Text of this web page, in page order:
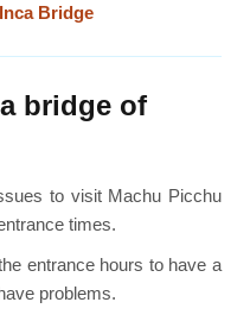
Bridge
bridge of
to visit Machu Picchu
times.
entrance hours to have a
problems.